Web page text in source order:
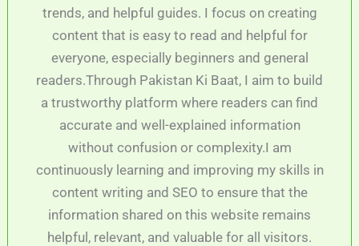
trends, and helpful guides. I focus on creating
content that is easy to read and helpful for
everyone, especially beginners and general
readers.Through Pakistan Ki Baat, I aim to build
a trustworthy platform where readers can find
accurate and well-explained information
without confusion or complexity.I am
continuously learning and improving my skills in
content writing and SEO to ensure that the
information shared on this website remains
helpful, relevant, and valuable for all visitors.